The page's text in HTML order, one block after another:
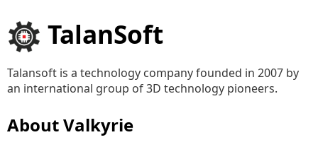
TalanSoft
Talansoft is a technology company founded in 2007 by
an international group of 3D technology pioneers.
About Valkyrie